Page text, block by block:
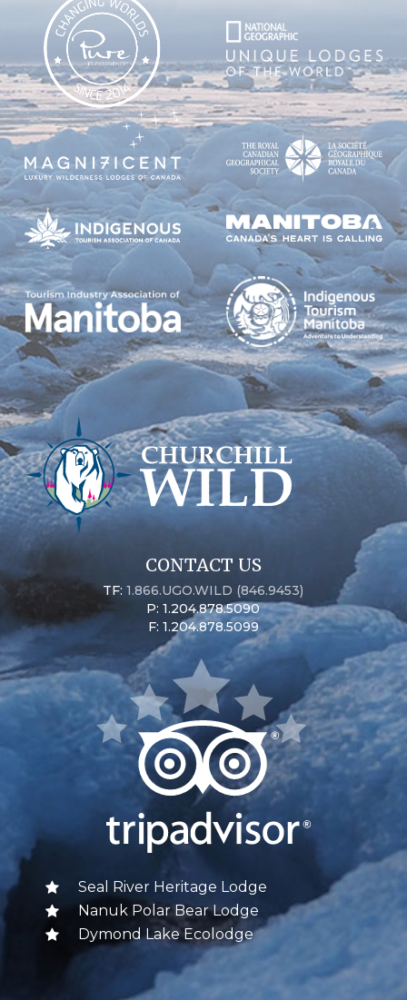
CONTACT US
TF:1.866.UGO.WILD (846.9453)
P: 1.204.878.5090
F: 1.204.878.5099
Seal River Heritage Lodge
Nanuk Polar Bear Lodge
Dymond Lake Ecolodge